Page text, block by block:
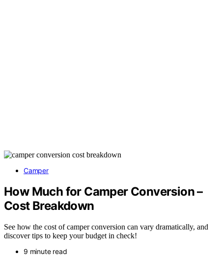
Camper
How Much for Camper Conversion –
Cost Breakdown
See how the cost of camper conversion can vary dramatically, and
discover tips to keep your budget in check!
9 minute read